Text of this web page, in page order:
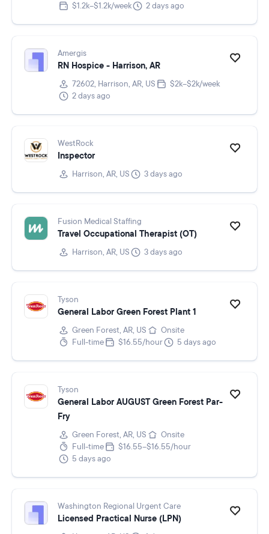
$1.2k–$1.2k/week
2 days ago
Amergis
RN Hospice - Harrison, AR
72602, Harrison, AR, US
$2k–$2k/week
2 days ago
WestRock
Inspector
Harrison, AR, US 3 days ago
Fusion Medical Staffing
Travel Occupational Therapist (OT)
Harrison, AR, US 3 days ago
Tyson
General Labor Green Forest Plant 1
Green Forest, AR, US
Onsite
Full-time
$16.55/hour 5 days ago
Tyson
General Labor AUGUST Green Forest Par-
Fry
Green Forest, AR, US
Onsite
Full-time
$16.55–$16.55/hour
5 days ago
Washington Regional Urgent Care
Licensed Practical Nurse (LPN)